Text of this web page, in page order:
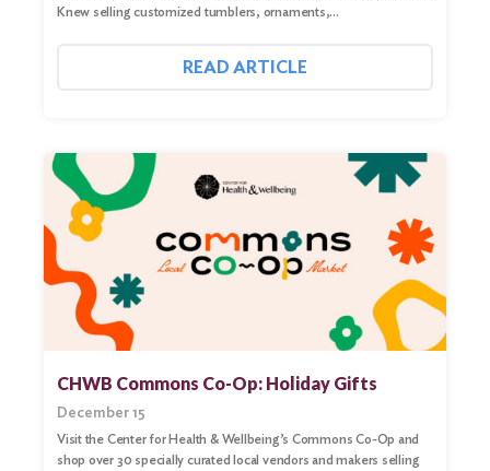
Knew selling customized tumblers, ornaments,…
READ ARTICLE
CHWB Commons Co-Op: Holiday Gifts
December 15
Visit the Center for Health & Wellbeing’s Commons Co-Op and
shop over 30 specially curated local vendors and makers selling